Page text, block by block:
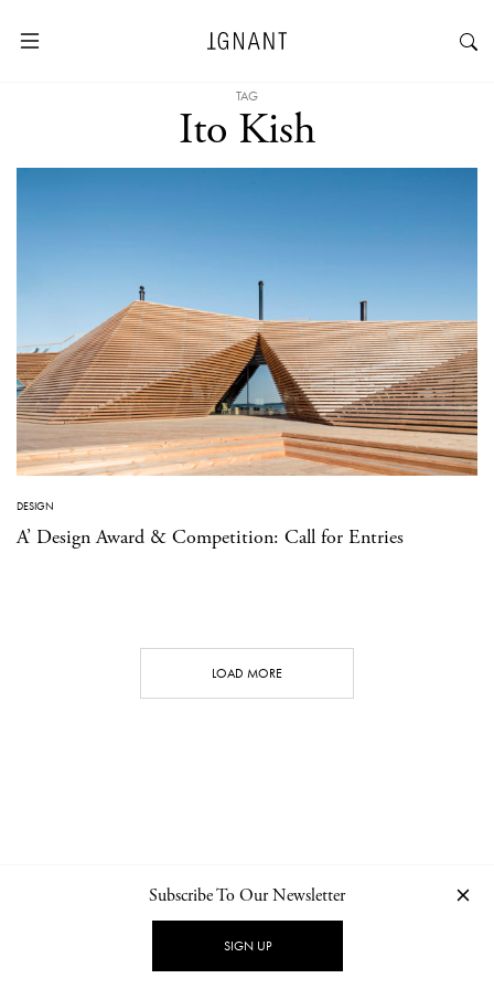
TAG
Ito Kish
DESIGN
A’ Design Award & Competition: Call for Entries
LOAD MORE
NEWSLETTER PRIVACY POLICY
Subscribe To Our Newsletter
SIGN UP